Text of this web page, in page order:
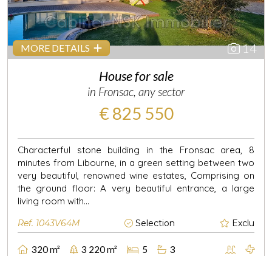
MORE DETAILS 14
House for sale
in Fronsac, any sector
€ 825 550
Characterful stone building in the Fronsac area, 8
minutes from Libourne, in a green setting between two
very beautiful, renowned wine estates, Comprising on
the ground floor: A very beautiful entrance, a large
living room with...
Ref. 1043V64M Selection Exclu
320 m² 3 220 m² 5 3